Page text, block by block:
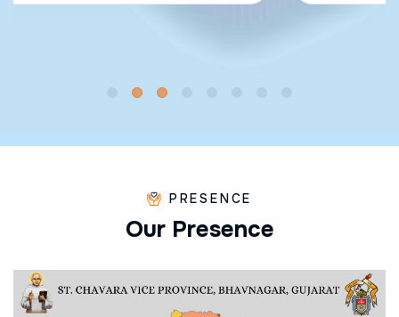
PRESENCE
Our Presence